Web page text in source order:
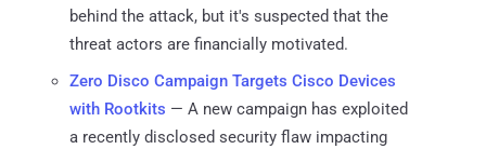
behind the attack, but it's suspected that the
threat actors are financially motivated.
Zero Disco Campaign Targets Cisco Devices
with Rootkits — A new campaign has exploited
a recently disclosed security flaw impacting